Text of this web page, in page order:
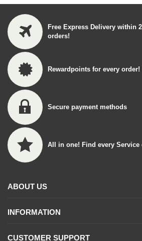
Free Express Delivery within
orders!
Rewardpoints for every order!
Secure payment methods
All in one! Find every Service
ABOUT US
INFORMATION
CUSTOMER SUPPORT